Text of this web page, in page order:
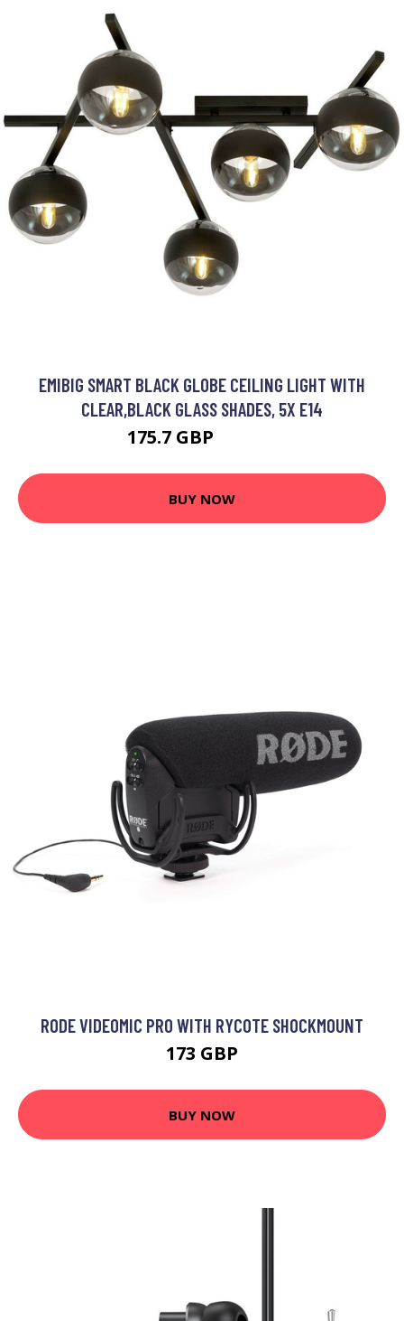
EMIBIG SMART BLACK GLOBE CEILING LIGHT WITH
CLEAR,BLACK GLASS SHADES, 5X E14
175.7 GBP
BUY NOW
RODE VIDEOMIC PRO WITH RYCOTE SHOCKMOUNT
173 GBP
BUY NOW